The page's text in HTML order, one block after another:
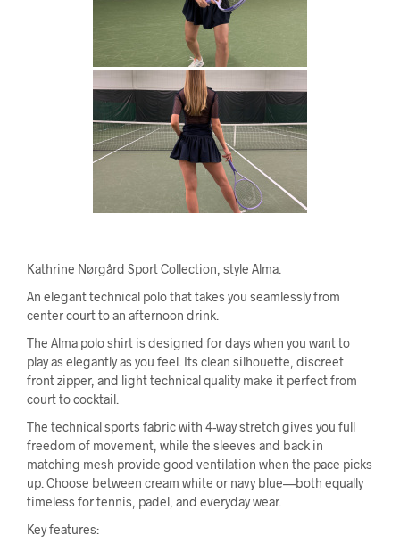
Kathrine Nørgård Sport Collection, style Alma.
An elegant technical polo that takes you seamlessly from
center court to an afternoon drink.
The Alma polo shirt is designed for days when you want to
play as elegantly as you feel. Its clean silhouette, discreet
front zipper, and light technical quality make it perfect from
court to cocktail.
The technical sports fabric with 4-way stretch gives you full
freedom of movement, while the sleeves and back in
matching mesh provide good ventilation when the pace picks
up. Choose between cream white or navy blue—both equally
timeless for tennis, padel, and everyday wear.
Key features: